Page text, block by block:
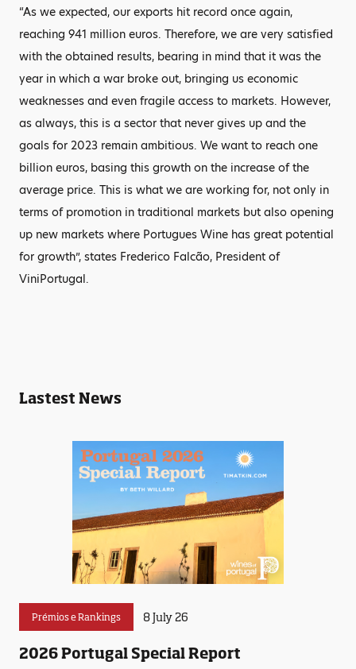
“As we expected, our exports hit record once again,
reaching 941 million euros. Therefore, we are very satisfied
with the obtained results, bearing in mind that it was the
year in which a war broke out, bringing us economic
weaknesses and even fragile access to markets. However,
as always, this is a sector that never gives up and the
goals for 2023 remain ambitious. We want to reach one
billion euros, basing this growth on the increase of the
average price. This is what we are working for, not only in
terms of promotion in traditional markets but also opening
up new markets where Portugues Wine has great potential
for growth”, states Frederico Falcão, President of
ViniPortugal.
Lastest News
Prémios e Rankings 8 July 26
2026 Portugal Special Report